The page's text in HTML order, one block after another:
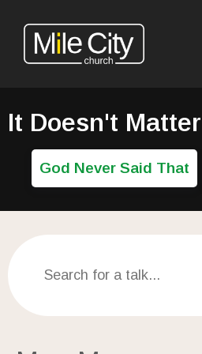
It Doesn't
God Never Said That